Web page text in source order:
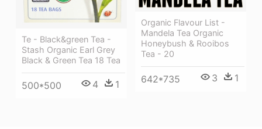
Te - Black&green Tea -
Stash Organic Earl Grey
Black & Green Tea 18 Tea
500*500 4 1
Organic Flavour List -
Mandela Tea Organic
Honeybush & Rooibos
Tea - 20
642*735 3 1